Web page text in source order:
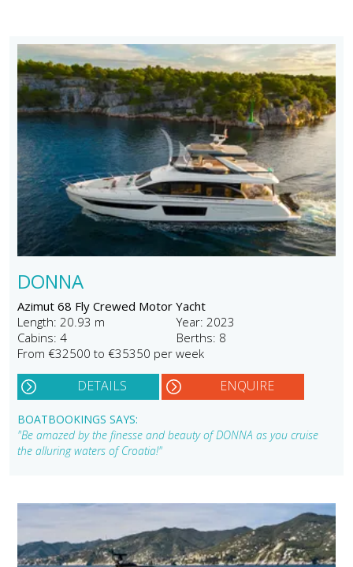
DONNA
Azimut 68 Fly Crewed Motor Yacht
Length: 20.93 m
Year: 2023
Cabins: 4
Berths: 8
From €32500 to €35350 per week
DETAILS ENQUIRE
BOATBOOKINGS SAYS:
"Be amazed by the finesse and beauty of DONNA as you cruise
the alluring waters of Croatia!"